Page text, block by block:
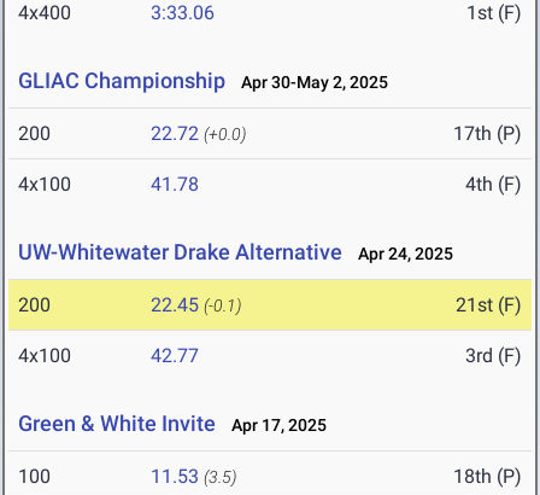
4x400 3:33.06 1st (F)
GLIAC Championship Apr 30-May 2, 2025
200 22.72 (+0.0) 17th (P)
4x100 41.78 4th (F)
UW-Whitewater Drake Alternative Apr 24, 2025
200 22.45 (-0.1) 21st (F)
4x100 42.77 3rd (F)
Green & White Invite Apr 17, 2025
100 11.53 (3.5) 18th (P)